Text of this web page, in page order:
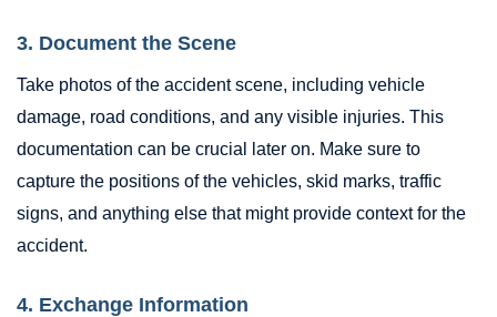
3. Document the Scene
Take photos of the accident scene, including vehicle
damage, road conditions, and any visible injuries. This
documentation can be crucial later on. Make sure to
capture the positions of the vehicles, skid marks, traffic
signs, and anything else that might provide context for the
accident.
4. Exchange Information